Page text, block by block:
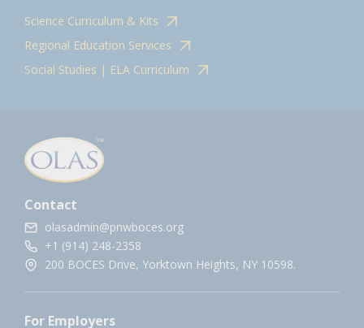
Science Curriculum & Kits
Regional Education Services
Social Studies | ELA Curriculum
Contact
olasadmin@pnwboces.org
+1 (914) 248-2358
200 BOCES Drive, Yorktown Heights, NY 10598.
For Employers